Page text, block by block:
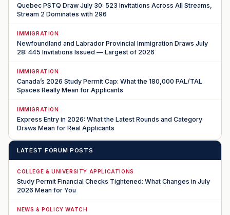
Quebec PSTQ Draw July 30: 523 Invitations Across All Streams,
Stream 2 Dominates with 296
IMMIGRATION
Newfoundland and Labrador Provincial Immigration Draws July
28: 445 Invitations Issued — Largest of 2026
IMMIGRATION
Canada’s 2026 Study Permit Cap: What the 180,000 PAL/TAL
Spaces Really Mean for Applicants
IMMIGRATION
Express Entry in 2026: What the Latest Rounds and Category
Draws Mean for Real Applicants
LATEST FORUM POSTS
COLLEGE & UNIVERSITY APPLICATIONS
Study Permit Financial Checks Tightened: What Changes in July
2026 Mean for You
NEWS & POLICY WATCH